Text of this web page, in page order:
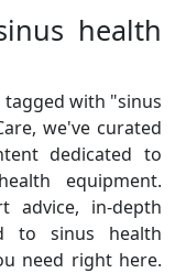
health
with "sinus
we've curated
dedicated to
equipment.
advice, in-depth
to sinus health
need right here.